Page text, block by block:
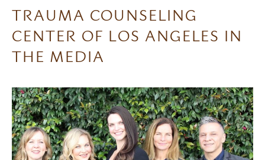
TRAUMA COUNSELING
CENTER OF LOS ANGELES IN
THE MEDIA